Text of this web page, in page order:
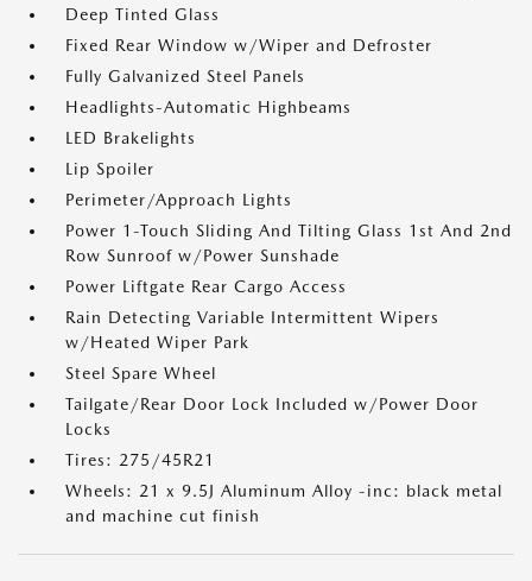
Deep Tinted Glass
Fixed Rear Window w/Wiper and Defroster
Fully Galvanized Steel Panels
Headlights-Automatic Highbeams
LED Brakelights
Lip Spoiler
Perimeter/Approach Lights
Power 1-Touch Sliding And Tilting Glass 1st And 2nd
Row Sunroof w/Power Sunshade
Power Liftgate Rear Cargo Access
Rain Detecting Variable Intermittent Wipers
w/Heated Wiper Park
Steel Spare Wheel
Tailgate/Rear Door Lock Included w/Power Door
Locks
Tires: 275/45R21
Wheels: 21 x 9.5J Aluminum Alloy -inc: black metal
and machine cut finish